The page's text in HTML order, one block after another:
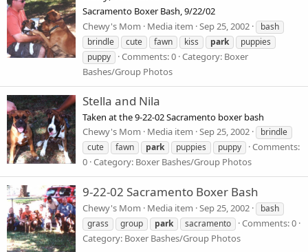
Sacramento Boxer Bash, 9/22/02
Chewy's Mom
Media item Sep 25, 2002
bash
brindle
cute fawn kiss park
puppies
puppy
Comments: 0 Category: Boxer
Bashes/Group Photos
Stella and Nila
Taken at the 9-22-02 Sacramento boxer bash
Chewy's Mom
Media item Sep 25, 2002
brindle
cute
fawn park puppies puppy
Comments:
0 Category: Boxer Bashes/Group Photos
9-22-02 Sacramento Boxer Bash
Chewy's Mom Media item Sep 25, 2002
bash
grass
group park sacramento
Comments: 0
Category: Boxer Bashes/Group Photos